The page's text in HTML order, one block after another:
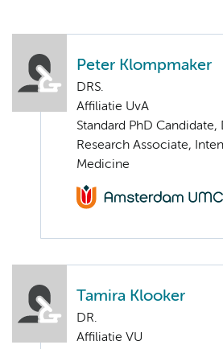
Peter Klompmaker
DRS.
Affiliatie UvA
Standard PhD
Research Associate,
Medicine
Tamira Klooker
DR.
Affiliatie VU